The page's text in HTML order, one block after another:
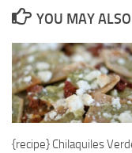
YOU MAY
{recipe} Chilaquiles